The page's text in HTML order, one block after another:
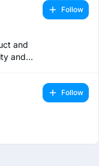
and
and
Follow
Follow